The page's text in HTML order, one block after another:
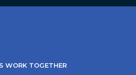
WORK TOGETHER